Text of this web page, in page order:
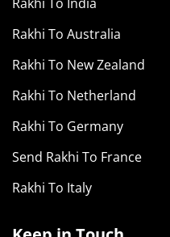
Rakhi To Australia
Rakhi To New Zealand
Rakhi To Netherland
Rakhi To Germany
Send Rakhi To France
Rakhi To Italy